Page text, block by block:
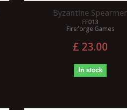
Byzantine
FF013
Fireforge Games
£ 23.00
In stock